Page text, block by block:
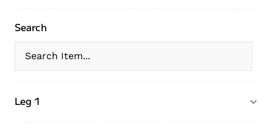
Search
Leg 1